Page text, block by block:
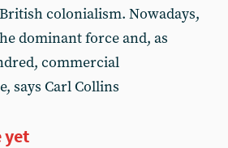
colonialism. Nowadays,
dominant force and, as
commercial
says Carl Collins
yet